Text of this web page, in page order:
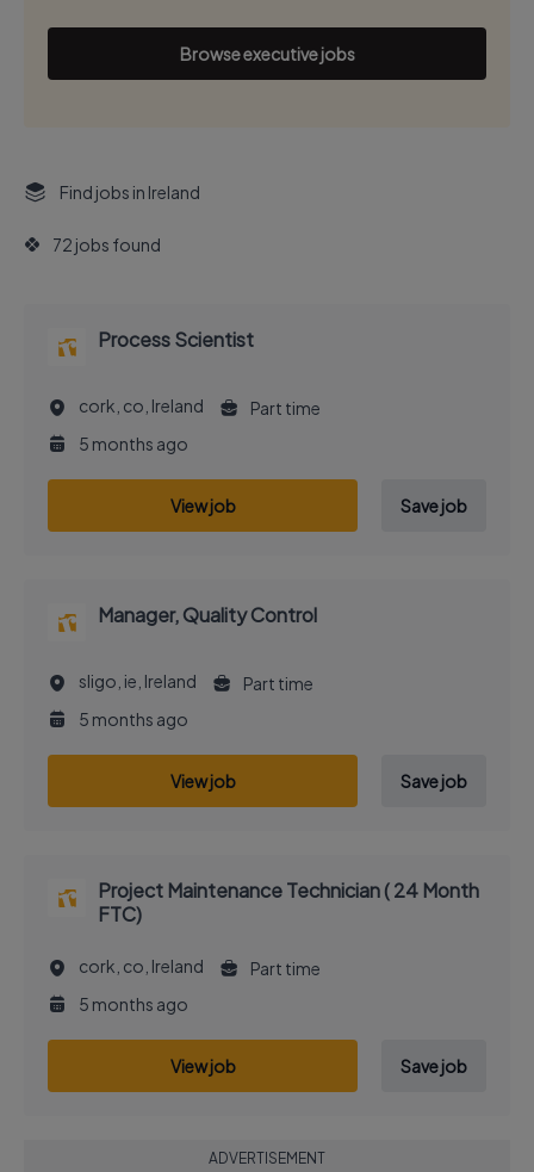
Browse executive jobs
Find jobs in Ireland
72 jobs found
Process Scientist
cork, co, Ireland
Part time
5 months ago
View job Save job
Manager, Quality Control
sligo, ie, Ireland
Part time
5 months ago
View job Save job
Project Maintenance Technician ( 24 Month
FTC)
cork, co, Ireland
Part time
5 months ago
View job Save job
ADVERTISEMENT